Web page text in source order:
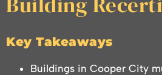
Key Takeaways
Buildings in Cooper City